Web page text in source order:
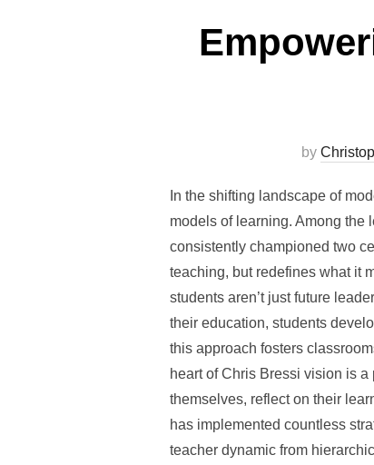
by
In the shifting landscape of
models of learning. Among the
consistently championed two
teaching, but redefines what it
students aren’t just future
their education, students
this approach fosters
heart of Chris Bressi vision is
themselves, reflect on their
has implemented countless
teacher dynamic from